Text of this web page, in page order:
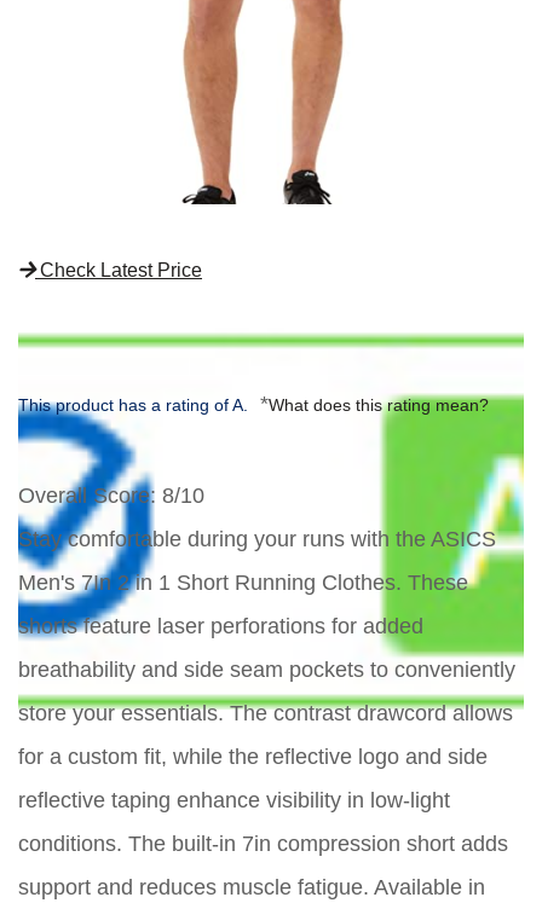
Check Latest Price
This product has a rating of A. *What does this rating mean?
Overall Score: 8/10
Stay comfortable during your runs with the ASICS
Men's 7In 2 in 1 Short Running Clothes. These
shorts feature laser perforations for added
breathability and side seam pockets to conveniently
store your essentials. The contrast drawcord allows
for a custom fit, while the reflective logo and side
reflective taping enhance visibility in low-light
conditions. The built-in 7in compression short adds
support and reduces muscle fatigue. Available in